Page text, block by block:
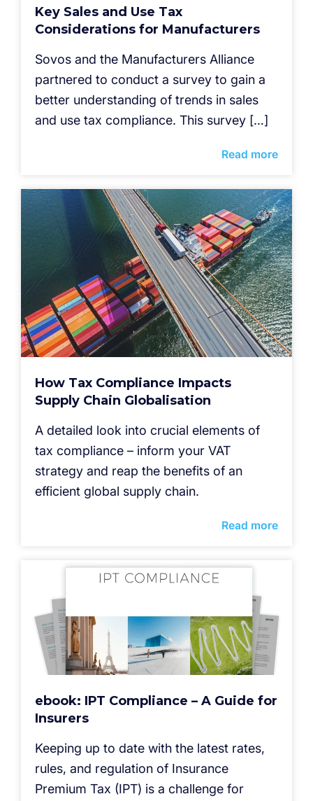
Key Sales and Use Tax
Considerations for Manufacturers
Sovos and the Manufacturers Alliance
partnered to conduct a survey to gain a
better understanding of trends in sales
and use tax compliance. This survey […]
Read more
How Tax Compliance Impacts
Supply Chain Globalisation
A detailed look into crucial elements of
tax compliance – inform your VAT
strategy and reap the benefits of an
efficient global supply chain.
Read more
ebook: IPT Compliance – A Guide for
Insurers
Keeping up to date with the latest rates,
rules, and regulation of Insurance
Premium Tax (IPT) is a challenge for